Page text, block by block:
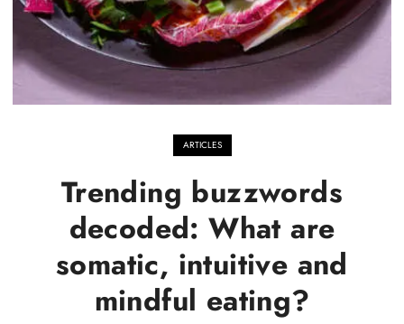
ARTICLES
Trending buzzwords
decoded: What are
somatic, intuitive and
mindful eating?